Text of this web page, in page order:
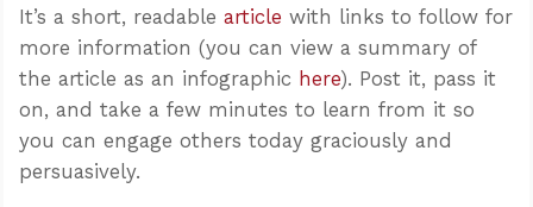
It’s a short, readable article with links to follow for
more information (you can view a summary of
the article as an infographic here). Post it, pass it
on, and take a few minutes to learn from it so
you can engage others today graciously and
persuasively.